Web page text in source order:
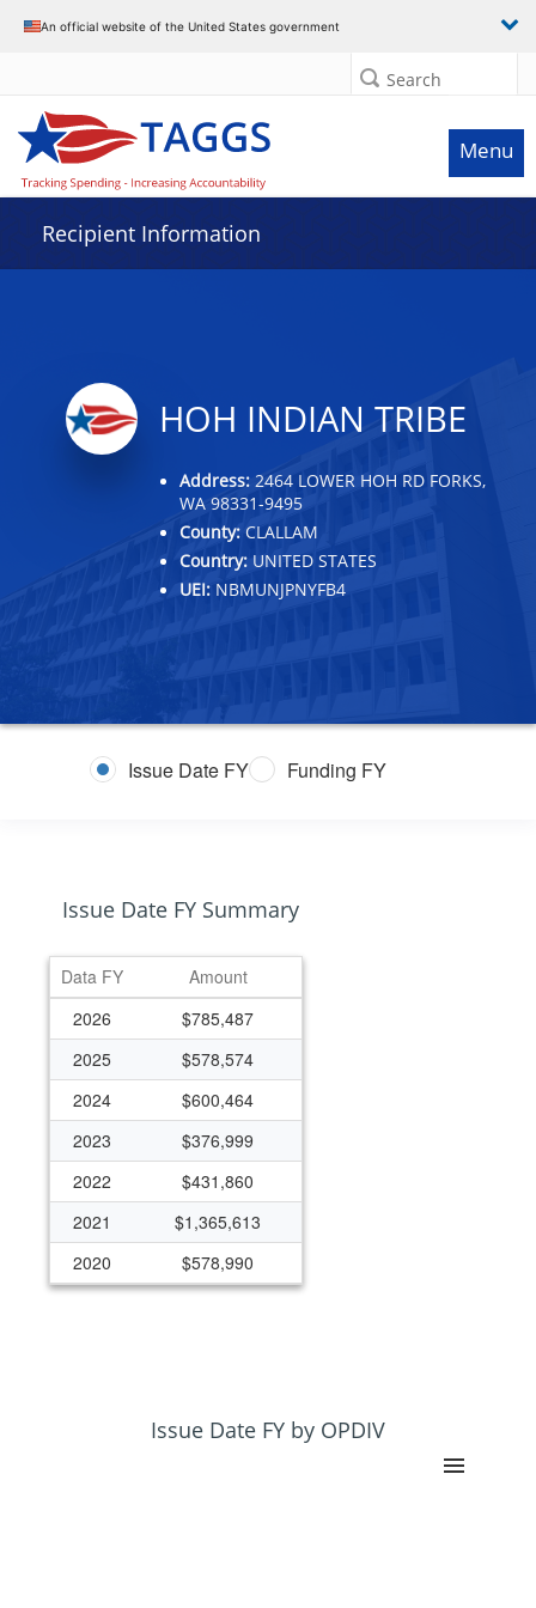
An official website of the United States government
Search
Menu
Recipient Information
HOH INDIAN TRIBE
Address: 2464 LOWER HOH RD FORKS,
WA 98331-9495
County: CLALLAM
Country: UNITED STATES
UEI: NBMUNJPNYFB4
Issue Date FY Funding FY
Issue Date FY Summary
Data FY
Amount
2026
$785,487
2025
$578,574
2024
$600,464
2023
$376,999
2022
$431,860
2021
$1,365,613
2020
$578,990
$570,989
Issue Date FY by OPDIV